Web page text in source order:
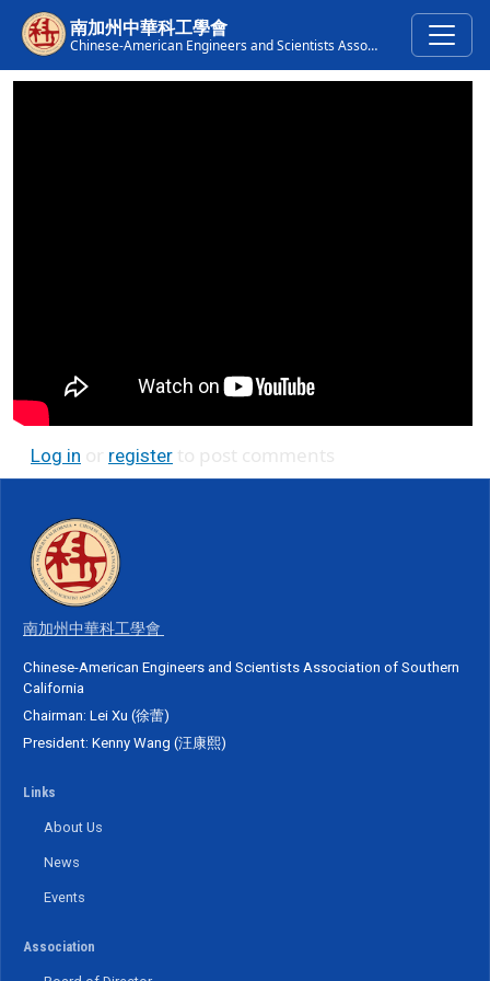
Skip to main content
南加州中華科工學會
Chinese-American Engineers and Scientists Association of Southern California
Log in or register to post comments
南加州中華科工學會
Chinese-American Engineers and Scientists Association of Southern
California
Chairman: Lei Xu (徐蕾)
President: Kenny Wang (汪康熙)
Links
About Us
News
Events
Association